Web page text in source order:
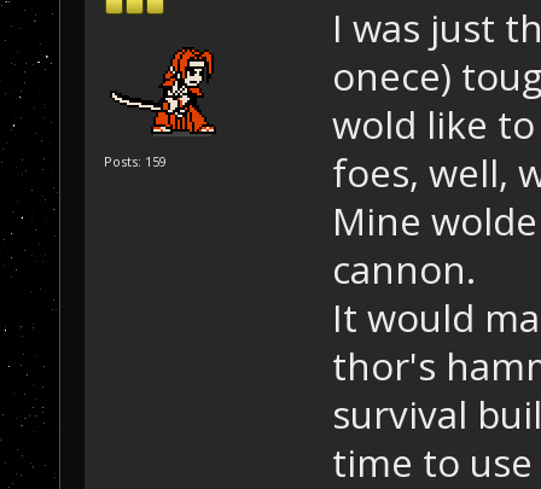
Posts: 159
I was just
onece)
wold like
foes, well,
Mine
cannon.
It would
thor's
survival
time to